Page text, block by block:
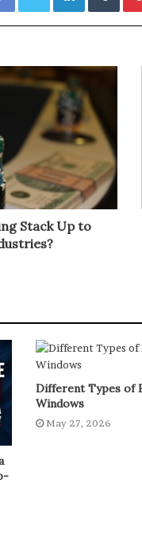
Stack Up to
Different Types of
Windows
May 27, 2026